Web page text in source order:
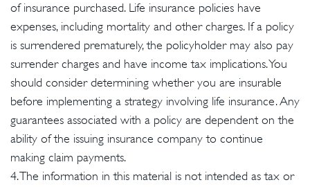
of insurance purchased. Life insurance policies have
expenses, including mortality and other charges. If a policy
is surrendered prematurely, the policyholder may also pay
surrender charges and have income tax implications. You
should consider determining whether you are insurable
before implementing a strategy involving life insurance. Any
guarantees associated with a policy are dependent on the
ability of the issuing insurance company to continue
making claim payments.
4. The information in this material is not intended as tax or